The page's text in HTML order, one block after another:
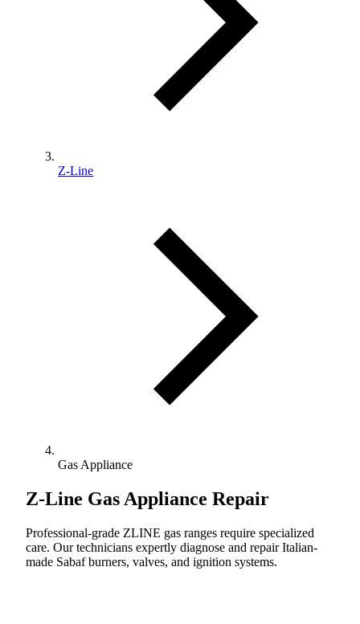
Z-Line
Gas Appliance
Z-Line Gas Appliance Repair
Professional-grade ZLINE gas ranges require specialized
care. Our technicians expertly diagnose and repair Italian-
made Sabaf burners, valves, and ignition systems.